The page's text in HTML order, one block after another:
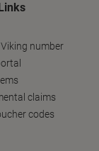
number
claims
codes